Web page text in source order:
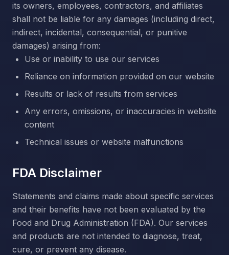
its owners, employees, contractors, and affiliates
shall not be liable for any damages (including direct,
indirect, incidental, consequential, or punitive
damages) arising from:
Use or inability to use our services
Reliance on information provided on our website
Results or lack of results from services
Any errors, omissions, or inaccuracies in website
content
Technical issues or website malfunctions
FDA Disclaimer
Statements and claims made about specific services
and their benefits have not been evaluated by the
Food and Drug Administration (FDA). Our services
and products are not intended to diagnose, treat,
cure, or prevent any disease.